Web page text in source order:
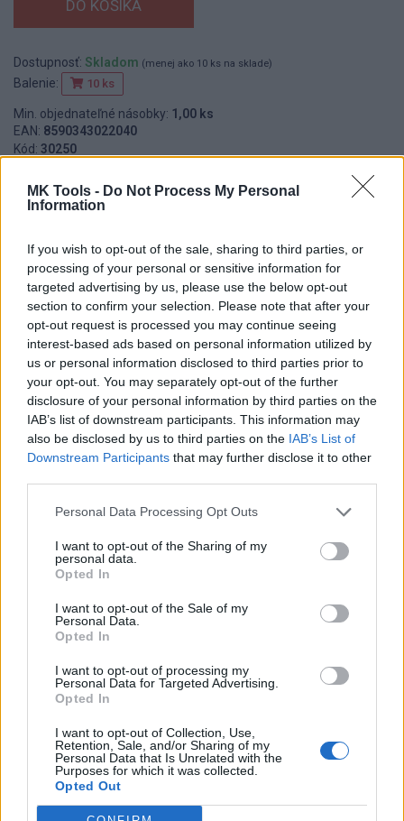
MK Tools - Do Not Process My Personal
Information
If you wish to opt-out of the sale, sharing to third parties, or
processing of your personal or sensitive information for
targeted advertising by us, please use the below opt-out
section to confirm your selection. Please note that after your
opt-out request is processed you may continue seeing
interest-based ads based on personal information utilized by
us or personal information disclosed to third parties prior to
your opt-out. You may separately opt-out of the further
disclosure of your personal information by third parties on the
IAB’s list of downstream participants. This information may
also be disclosed by us to third parties on the IAB’s List of
Downstream Participants that may further disclose it to other
Personal Data Processing Opt Outs
I want to opt-out of the Sharing of my
personal data.
Opted In
I want to opt-out of the Sale of my
Personal Data.
Opted In
I want to opt-out of processing my
Personal Data for Targeted Advertising.
Opted In
I want to opt-out of Collection, Use,
Retention, Sale, and/or Sharing of my
Personal Data that Is Unrelated with the
Purposes for which it was collected.
Opted Out
Dostupnosť: Skladom (menej ako 10 ks na sklade)
Balenie: 10 ks
Min. objednateľné násobky: 1,00 ks
EAN: 8590343022040
Kód: 30250
DETAIL
PRODUKTU
HODNOTENIE
PRODUKTU
Popis produktu
0
0% zákazníkov odporúča produkt
Strojnícka 5, Prešov
Strojnícka 5, Prešov
051/776 56 18
info@mktools.sk